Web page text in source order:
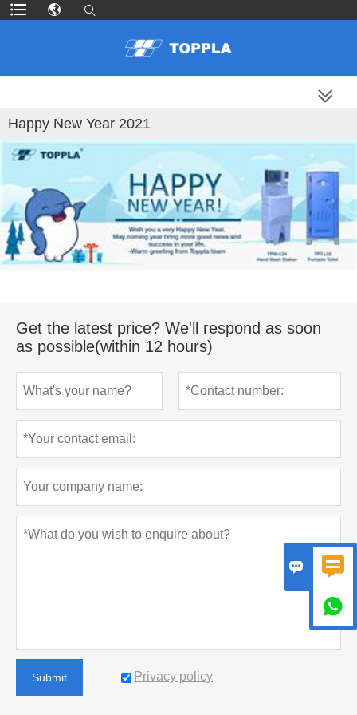
Happy New Year 2021
Get the latest price? We'll respond as soon
as possible(within 12 hours)
Submit Privacy policy
 
